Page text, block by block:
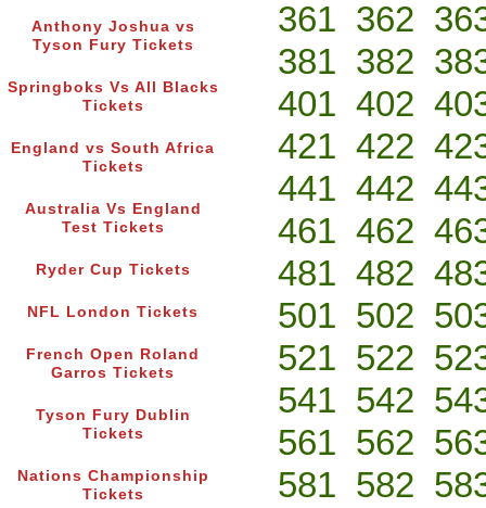
Anthony Joshua vs
Tyson Fury Tickets
Springboks Vs All Blacks
Tickets
England vs South Africa
Tickets
Australia Vs England
Test Tickets
Ryder Cup Tickets
NFL London Tickets
French Open Roland
Garros Tickets
Tyson Fury Dublin
Tickets
Nations Championship
Tickets
361 362
381 382
401 402
421 422
441 442
461 462
481 482
501 502
521 522
541 542
561 562
581 582